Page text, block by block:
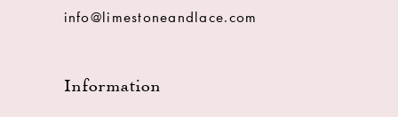
info@limestoneandlace.com
Information